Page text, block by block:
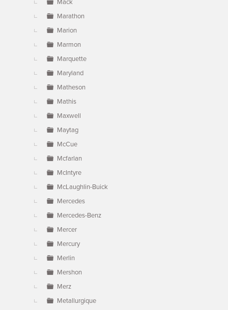
Mack
Marathon
Marion
Marmon
Marquette
Maryland
Matheson
Mathis
Maxwell
Maytag
McCue
Mcfarlan
McIntyre
McLaughlin-Buick
Mercedes
Mercedes-Benz
Mercer
Mercury
Merlin
Mershon
Merz
Metallurgique